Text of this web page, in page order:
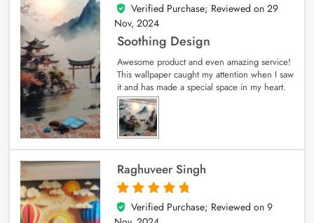
5
out of 5
Verified Purchase; Reviewed on 29
Nov, 2024
Soothing Design
Awesome product and even amazing service!
This wallpaper caught my attention when I saw
it and has made a special space in my heart.
Raghuveer Singh
5
out of 5
Verified Purchase; Reviewed on 9